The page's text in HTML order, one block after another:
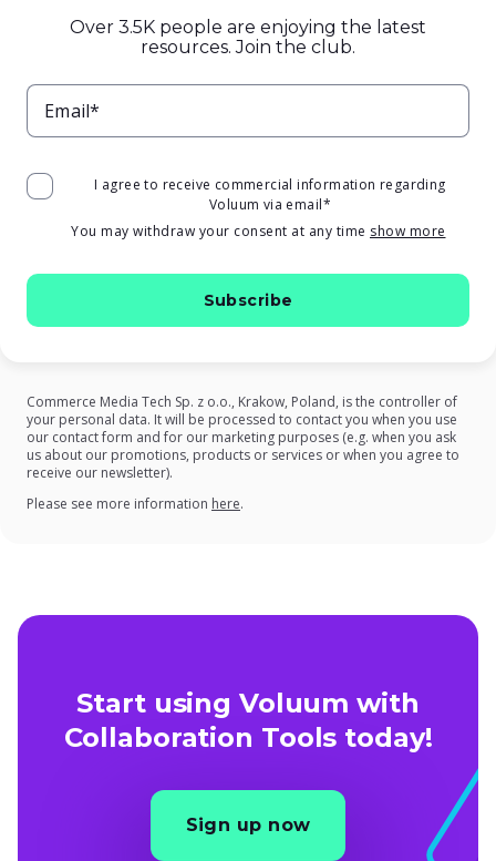
Over 3.5K people are enjoying the latest
resources. Join the club.
Email*
You may withdraw your consent at any time show more
I agree to receive commercial information regarding
Voluum via email*
Commerce Media Tech Sp. z o.o., Krakow, Poland, is the controller of
your personal data. It will be processed to contact you when you use
our contact form and for our marketing purposes (e.g. when you ask
us about our promotions, products or services or when you agree to
receive our newsletter).
Please see more information hereon our Privacy Policy
.
Start using Voluum with
Collaboration Tools today!
Sign up now